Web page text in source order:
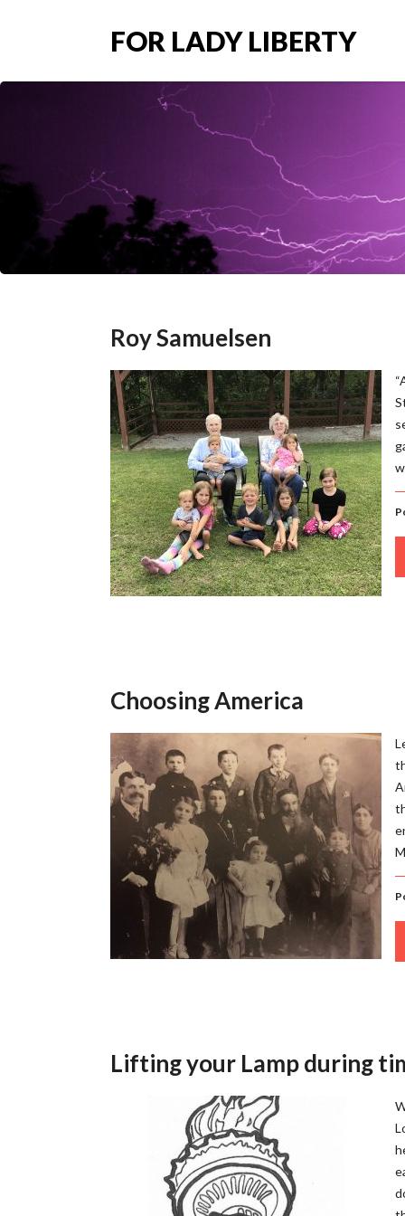
FOR LADY LIBERTY
Roy Samuelsen
Choosing America
Lifting your Lamp during